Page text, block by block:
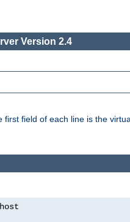
Version 2.4
field of each line is the